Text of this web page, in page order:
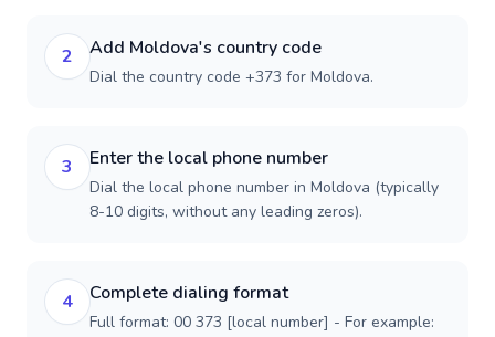
2 Add Moldova's country code
Dial the country code +373 for Moldova.
3 Enter the local phone number
Dial the local phone number in Moldova (typically
8-10 digits, without any leading zeros).
4 Complete dialing format
Full format: 00 373 [local number] - For example: